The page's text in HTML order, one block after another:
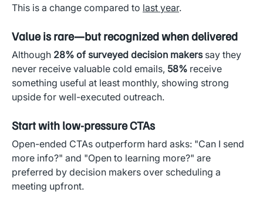
This is a change compared to last year.
Value is rare—but recognized when delivered
Although 28% of surveyed decision makerssay they
never receive valuable cold emails, 58% receive
something useful at least monthly, showing strong
upside for well-executed outreach.
Start with low-pressure CTAs
Open-ended CTAs outperform hard asks: "Can I send
more info?" and "Open to learning more?" are
preferred by decision makers over scheduling a
meeting upfront.